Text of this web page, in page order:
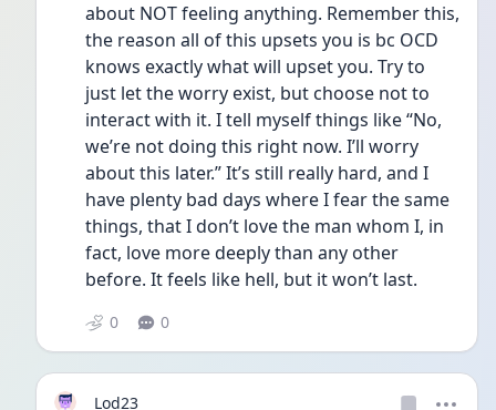
about NOT feeling anything. Remember this,
the reason all of this upsets you is bc OCD
knows exactly what will upset you. Try to
just let the worry exist, but choose not to
interact with it. I tell myself things like “No,
we’re not doing this right now. I’ll worry
about this later.” It’s still really hard, and I
have plenty bad days where I fear the same
things, that I don’t love the man whom I, in
fact, love more deeply than any other
before. It feels like hell, but it won’t last.
0 0
Lod23